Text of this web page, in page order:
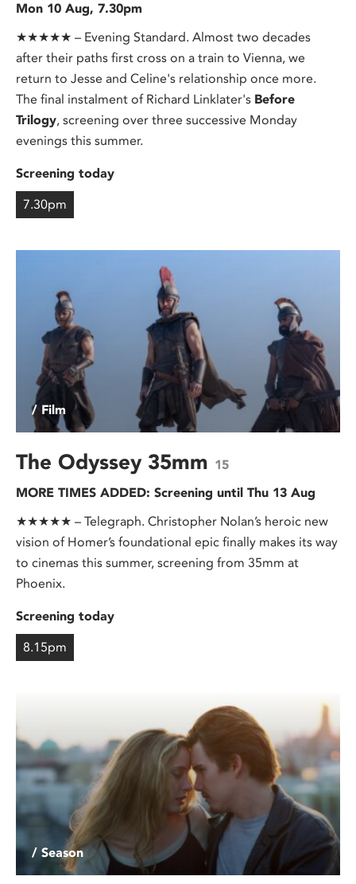
Mon 10 Aug, 7.30pm
★★★★★ – Evening Standard. Almost two decades
after their paths first cross on a train to Vienna, we
return to Jesse and Celine's relationship once more.
The final instalment of Richard Linklater's Before
Trilogy, screening over three successive Monday
evenings this summer.
Screening today
7.30pm
/ Film
The Odyssey 35mm 15
MORE TIMES ADDED: Screening until Thu 13 Aug
★★★★★ – Telegraph. Christopher Nolan’s heroic new
vision of Homer’s foundational epic finally makes its way
to cinemas this summer, screening from 35mm at
Phoenix.
Screening today
8.15pm
/ Season